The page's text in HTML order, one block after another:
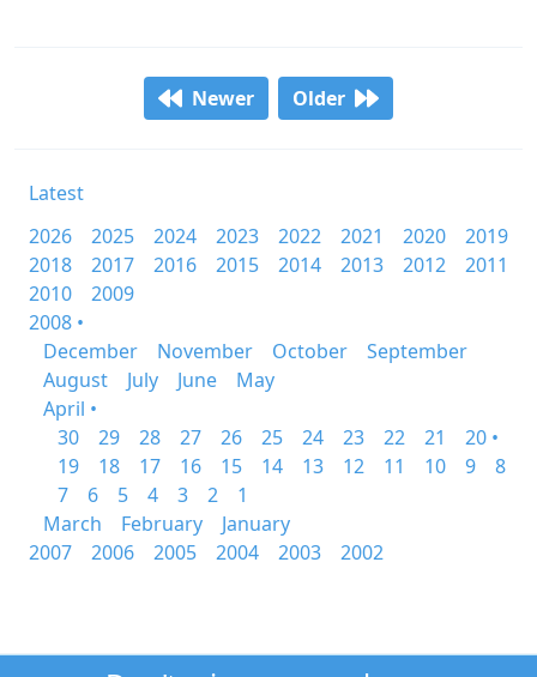
Newer Older
Latest
2026
2025 2024 2023 2022 2021 2020
2019
2018
2017 2016 2015 2014 2013 2012
2011
2010
2009
2008 •
December
November October
September
August
July June
May
April •
30
29 28 27 26 25 24 23 22 21
20 •
19
18 17 16 15 14 13 12 11 10 9
8
7
6 5 4 3 2
1
March
February
January
2007
2006 2005 2004 2003 2002